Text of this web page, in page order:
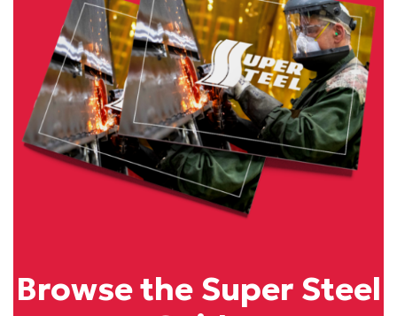
Browse the Super Steel